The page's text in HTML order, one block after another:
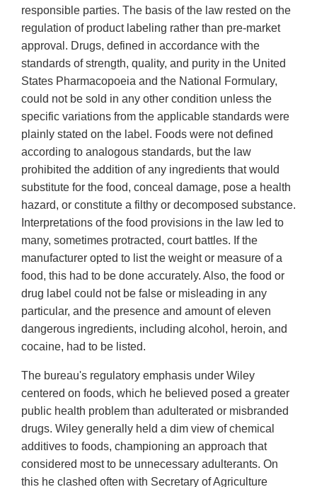
responsible parties. The basis of the law rested on the
regulation of product labeling rather than pre-market
approval. Drugs, defined in accordance with the
standards of strength, quality, and purity in the United
States Pharmacopoeia and the National Formulary,
could not be sold in any other condition unless the
specific variations from the applicable standards were
plainly stated on the label. Foods were not defined
according to analogous standards, but the law
prohibited the addition of any ingredients that would
substitute for the food, conceal damage, pose a health
hazard, or constitute a filthy or decomposed substance.
Interpretations of the food provisions in the law led to
many, sometimes protracted, court battles. If the
manufacturer opted to list the weight or measure of a
food, this had to be done accurately. Also, the food or
drug label could not be false or misleading in any
particular, and the presence and amount of eleven
dangerous ingredients, including alcohol, heroin, and
cocaine, had to be listed.
The bureau's regulatory emphasis under Wiley
centered on foods, which he believed posed a greater
public health problem than adulterated or misbranded
drugs. Wiley generally held a dim view of chemical
additives to foods, championing an approach that
considered most to be unnecessary adulterants. On
this he clashed often with Secretary of Agriculture